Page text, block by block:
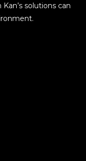
solutions can